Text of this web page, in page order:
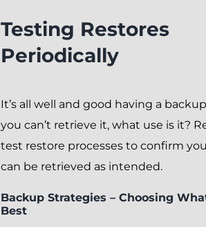
Testing Restores
Periodically
It’s all well and good having a
you can’t retrieve it, what use is it?
test restore processes to confirm
can be retrieved as intended.
Backup Strategies – Choosing
Best